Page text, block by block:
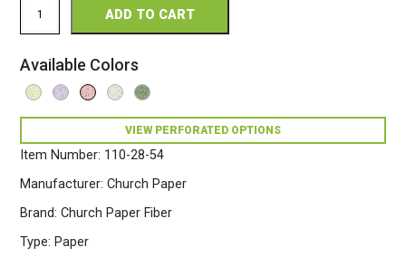
Item Number: 110-28-54
Manufacturer: Church Paper
Brand: Church Paper Fiber
Type: Paper
Paper
Fiber
x
11
28/70
Fiber
500
Mauve
ADD TO CART
Available Colors
VIEW PERFORATED OPTIONS